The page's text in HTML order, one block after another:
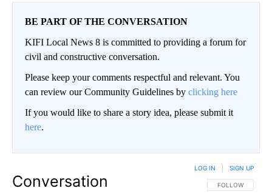
BE PART OF THE CONVERSATION
KIFI Local News 8 is committed to providing a forum for
civil and constructive conversation.
Please keep your comments respectful and relevant. You
can review our Community Guidelines by clicking here
If you would like to share a story idea, please submit it
here.
Conversation FOLLOW THIS
FOLLOW
LOG IN SIGN UP